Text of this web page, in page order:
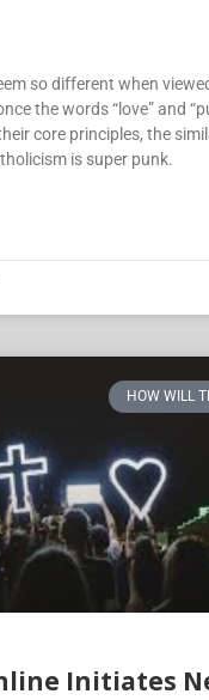
so different when
the words “love” and
core principles, the
is super punk.
HOW WILL
Initiates